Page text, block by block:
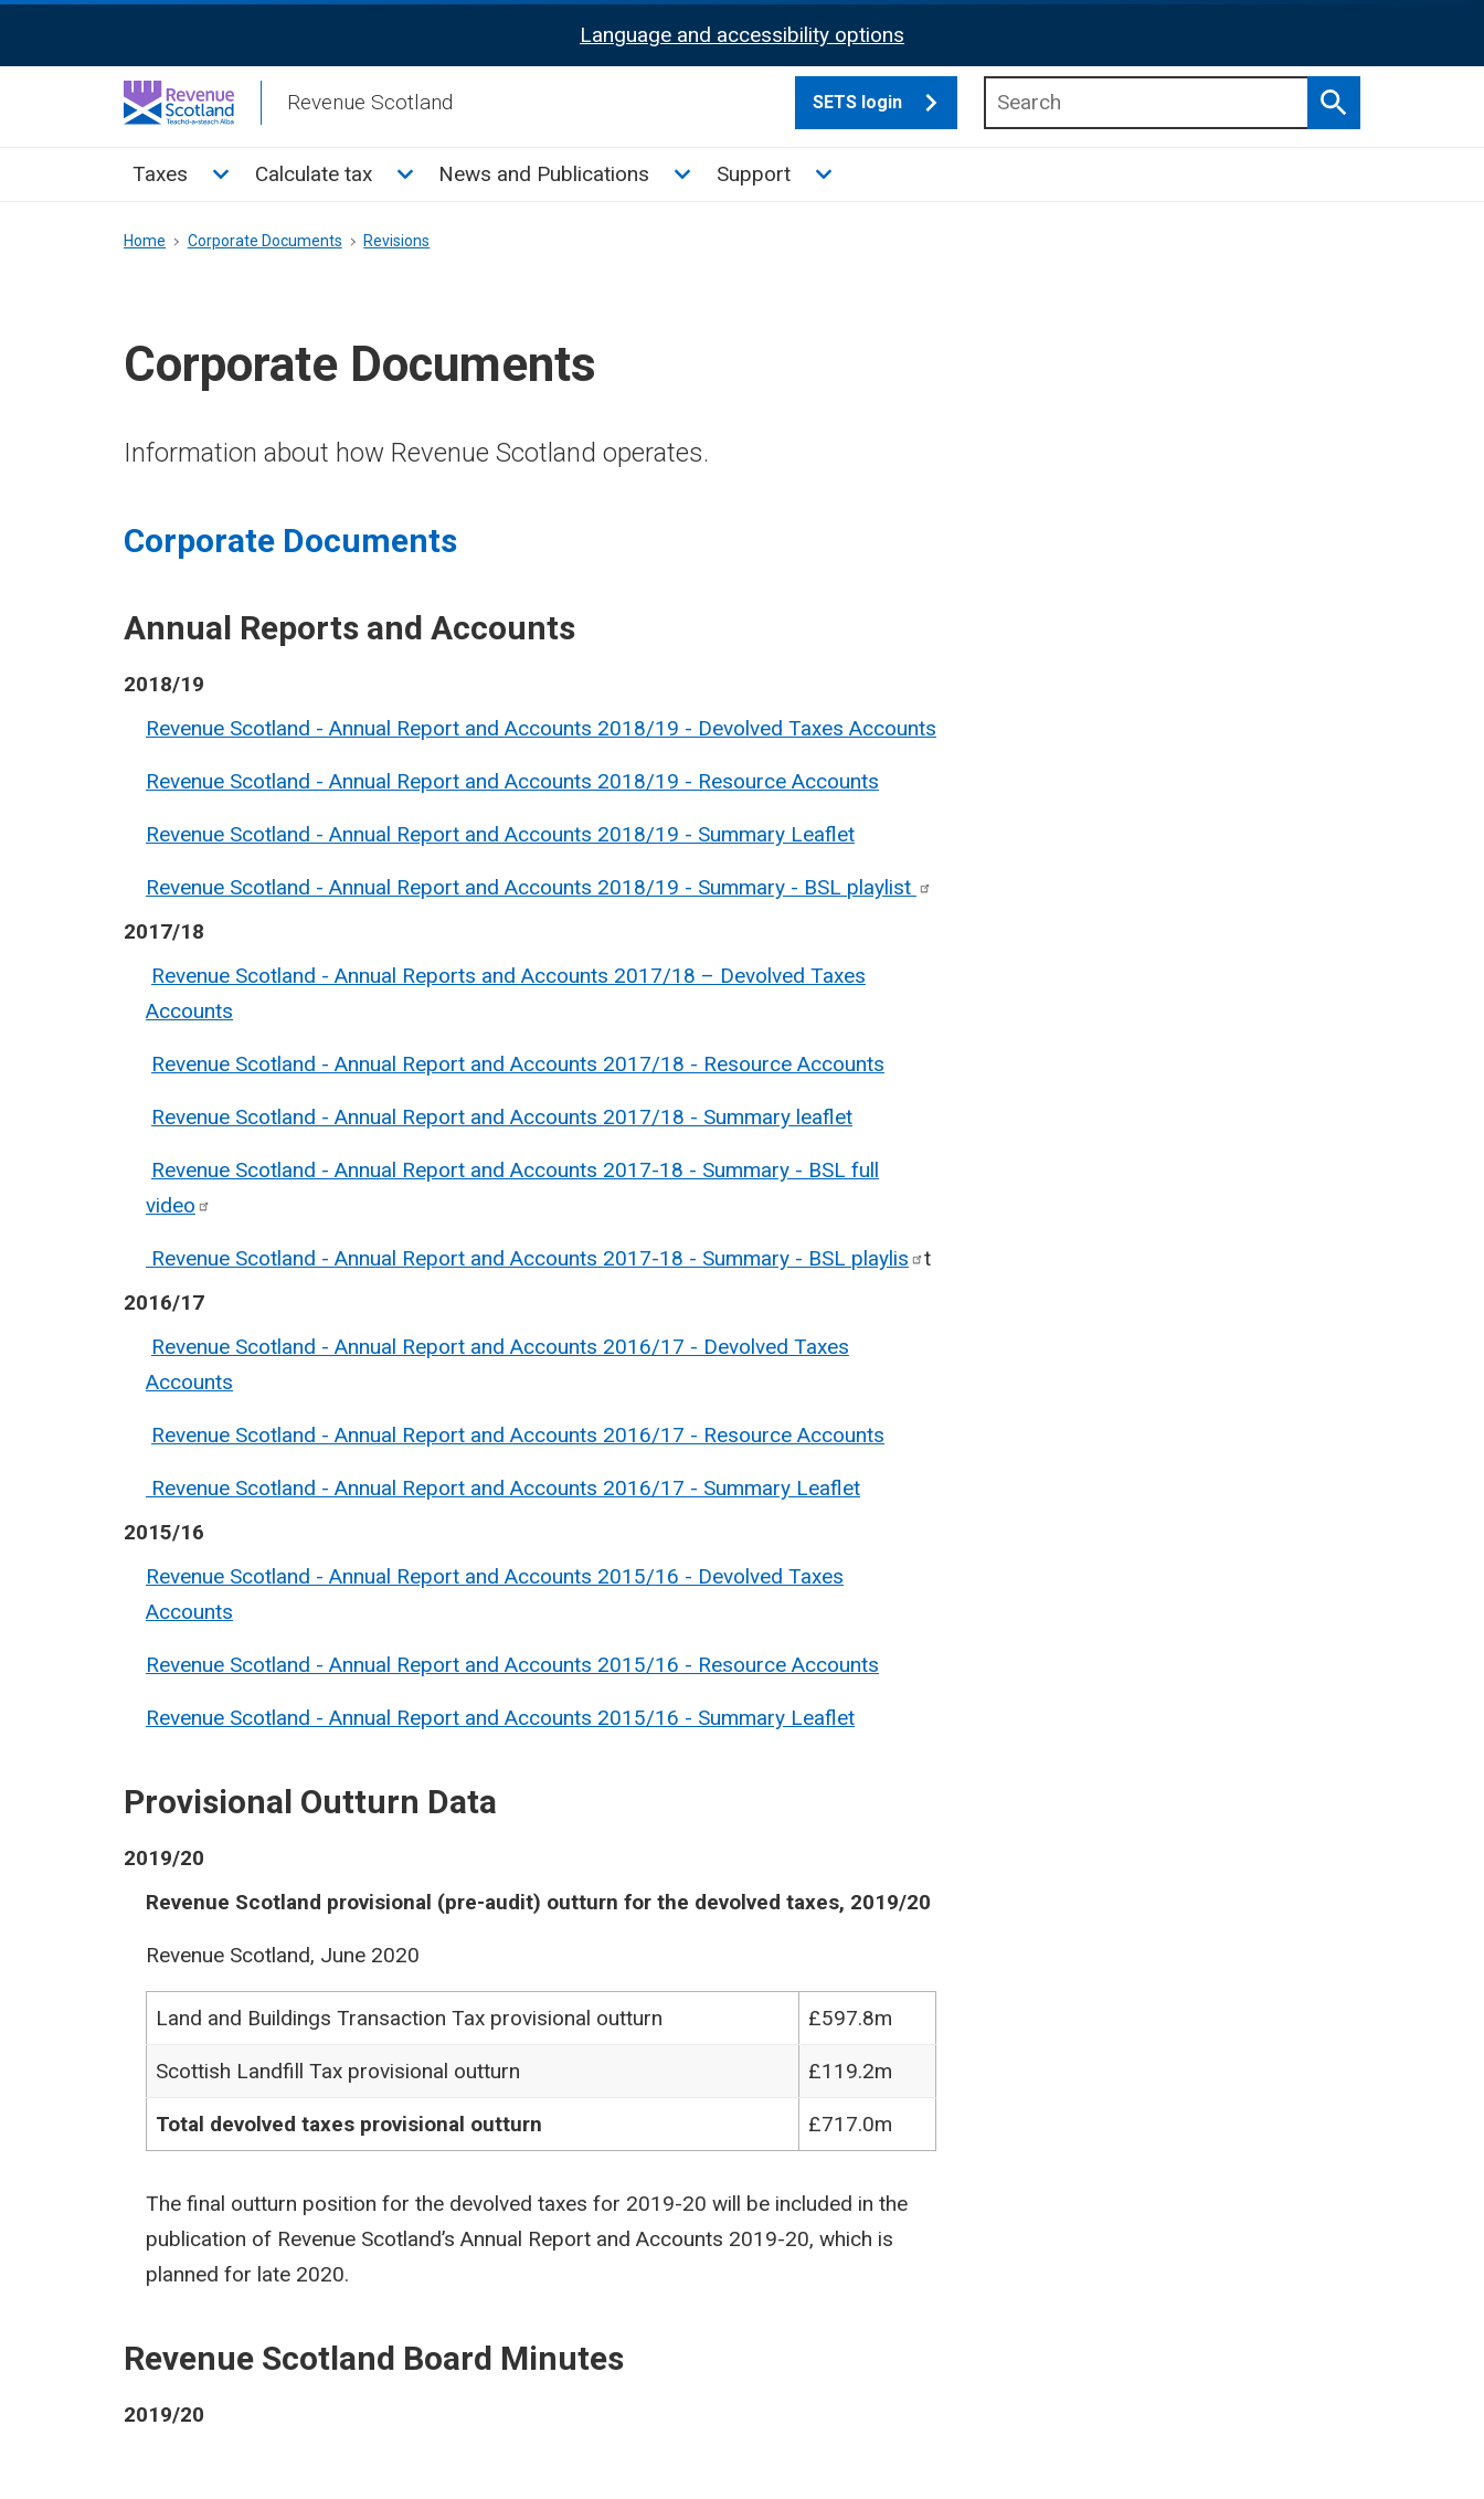
Activation
Language and accessibility options
Revenue Scotland SETS login
Search
Main
Taxes Toggle Taxes sub menu
Calculate tax Toggle Calculate tax sub menu
News and Publications Toggle News and Publications sub menu
Support Toggle Support sub menu
Breadcrumb
Home Corporate Documents Revisions
Corporate Documents
Information about how Revenue Scotland operates.
Corporate Documents
Annual Reports and Accounts
2018/19
Revenue Scotland - Annual Report and Accounts 2018/19 - Devolved Taxes Accounts
Revenue Scotland - Annual Report and Accounts 2018/19 - Resource Accounts
Revenue Scotland - Annual Report and Accounts 2018/19 - Summary Leaflet
Revenue Scotland - Annual Report and Accounts 2018/19 - Summary - BSL playlist
2017/18
Revenue Scotland - Annual Reports and Accounts 2017/18 – Devolved Taxes
Accounts
Revenue Scotland - Annual Report and Accounts 2017/18 - Resource Accounts
Revenue Scotland - Annual Report and Accounts 2017/18 - Summary leaflet
Revenue Scotland - Annual Report and Accounts 2017-18 - Summary - BSL full
video
Revenue Scotland - Annual Report and Accounts 2017-18 - Summary - BSL playlis
t
2016/17
Revenue Scotland - Annual Report and Accounts 2016/17 - Devolved Taxes
Accounts
Revenue Scotland - Annual Report and Accounts 2016/17 - Resource Accounts
Revenue Scotland - Annual Report and Accounts 2016/17 - Summary Leaflet
2015/16
Revenue Scotland - Annual Report and Accounts 2015/16 - Devolved Taxes
Accounts
Revenue Scotland - Annual Report and Accounts 2015/16 - Resource Accounts
Revenue Scotland - Annual Report and Accounts 2015/16 - Summary Leaflet
Provisional Outturn Data
2019/20
Revenue Scotland provisional (pre-audit) outturn for the devolved taxes, 2019/20
Revenue Scotland, June 2020
Land and Buildings Transaction Tax provisional outturn £597.8m
Scottish Landfill Tax provisional outturn £119.2m
Total devolved taxes provisional outturn £717.0m
The final outturn position for the devolved taxes for 2019-20 will be included in the
publication of Revenue Scotland’s Annual Report and Accounts 2019-20, which is
planned for late 2020.
Revenue Scotland Board Minutes
2019/20